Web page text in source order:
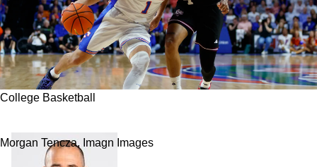
College Basketball
Morgan Tencza, Imagn Images